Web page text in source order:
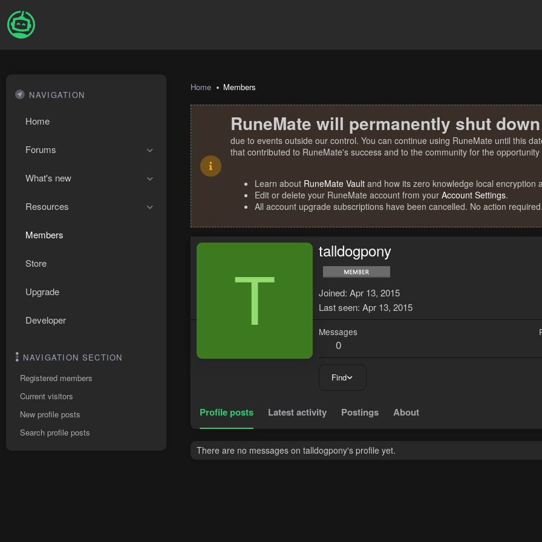
NAVIGATION
Home
Forums
What's new
Resources
Members
Store
Upgrade
Developer
NAVIGATION SECTION
Registered members
Current visitors
New profile posts
Search profile posts
Home Members
RuneMate will permanently shut
due to events outside our control. You can continue using RuneMate until this
that contributed to RuneMate's success and to the community for the
Learn about RuneMate Vault and how its zero knowledge local encryption
Edit or delete your RuneMate account from your Account Settings.
All account upgrade subscriptions have been cancelled. No action required.
T
talldogpony
Joined Apr 13, 2015
Last seen Apr 13, 2015
Messages
0
Find
Profile posts Latest activity Postings About
There are no messages on talldogpony's profile yet.